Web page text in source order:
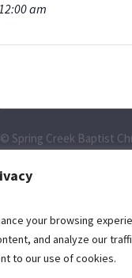
your browsing
and analyze our
to our use of cookies.
am
© Spring Creek Baptist